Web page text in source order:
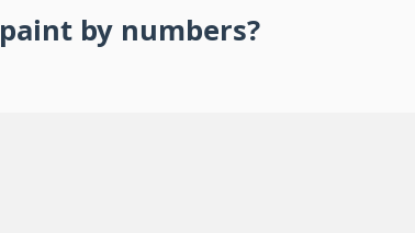
paint by numbers?